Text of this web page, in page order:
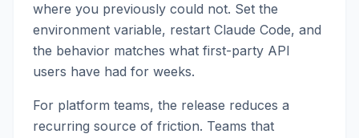
where you previously could not. Set the
environment variable, restart Claude Code, and
the behavior matches what first-party API
users have had for weeks.
For platform teams, the release reduces a
recurring source of friction. Teams that